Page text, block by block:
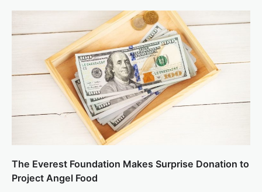
The Everest Foundation Makes Surprise Donation to
Project Angel Food